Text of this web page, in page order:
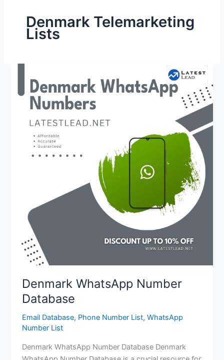
Denmark Telemarketing
Lists
Denmark WhatsApp Number
Database
Email Database, Phone Number List,WhatsApp
Number List
Denmark WhatsApp Number Database Denmark
WhatsApp
Number
Database